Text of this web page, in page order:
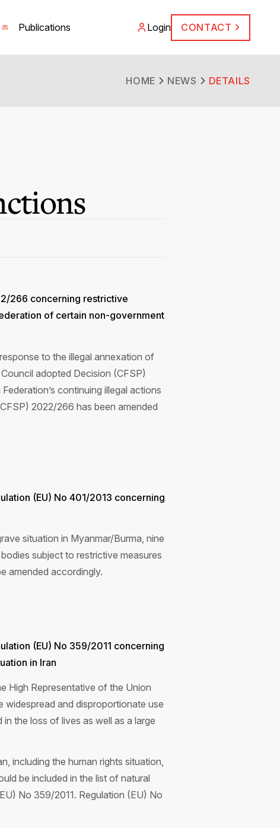
Publications Login CONTACT
HOME NEWS DETAILS
266 concerning restrictive
of certain non-government
to the illegal annexation of
adopted Decision (CFSP)
continuing illegal actions
2022/266 has been amended
(EU) No 401/2013 concerning
situation in Myanmar/Burma, nine
subject to restrictive measures
amended accordingly.
(EU) No 359/2011 concerning
in Iran
High Representative of the Union
and disproportionate use
the loss of lives as well as a large
including the human rights situation,
be included in the list of natural
No 359/2011. Regulation (EU) No